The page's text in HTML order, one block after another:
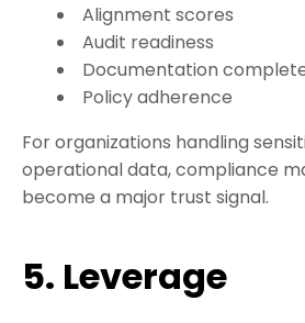
Alignment scores
Audit readiness
Documentation
Policy adherence
For organizations handling
operational data, compliance
become a major trust signal.
5. Leverage